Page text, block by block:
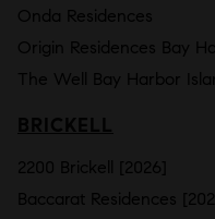
Onda Residences
Origin Residences Bay
The Well Bay Harbor
2200 Brickell [2026]
Baccarat Residences